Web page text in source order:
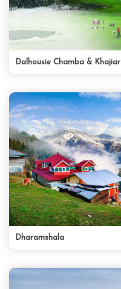
Dalhousie Chamba & Khajiar
Dharamshala